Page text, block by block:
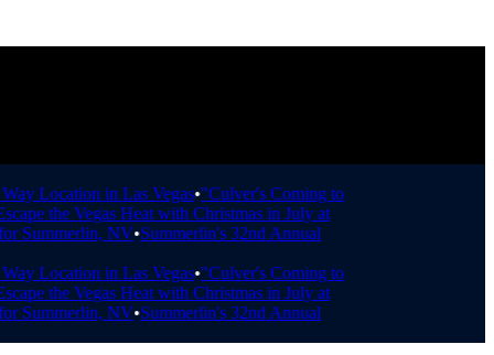
Location in Las Vegas•"Culver's Coming to
the Vegas Heat with Christmas in July at
NV•Summerlin's 32nd Annual
Location in Las Vegas•"Culver's Coming to
the Vegas Heat with Christmas in July at
NV•Summerlin's 32nd Annual